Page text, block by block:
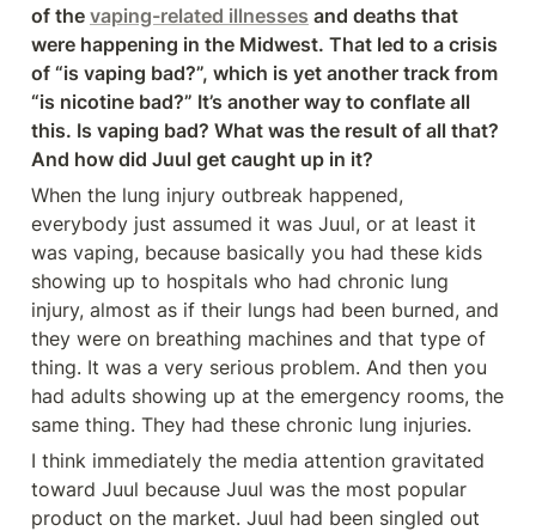
of the vaping-related illnesses and deaths that
were happening in the Midwest. That led to a crisis
of “is vaping bad?”, which is yet another track from
“is nicotine bad?” It’s another way to conflate all
this. Is vaping bad? What was the result of all that?
And how did Juul get caught up in it?
When the lung injury outbreak happened,
everybody just assumed it was Juul, or at least it
was vaping, because basically you had these kids
showing up to hospitals who had chronic lung
injury, almost as if their lungs had been burned, and
they were on breathing machines and that type of
thing. It was a very serious problem. And then you
had adults showing up at the emergency rooms, the
same thing. They had these chronic lung injuries.
I think immediately the media attention gravitated
toward Juul because Juul was the most popular
product on the market. Juul had been singled out